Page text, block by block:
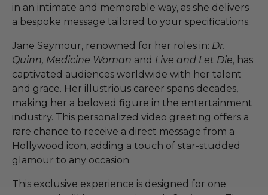
in an intimate and memorable way, as she delivers
a bespoke message tailored to your specifications.
Jane Seymour, renowned for her roles in: Dr.
Quinn, Medicine Woman and Live and Let Die, has
captivated audiences worldwide with her talent
and grace. Her illustrious career spans decades,
making her a beloved figure in the entertainment
industry. This personalized video greeting offers a
rare chance to receive a direct message from a
Hollywood icon, adding a touch of star-studded
glamour to any occasion.
This exclusive experience is designed for one